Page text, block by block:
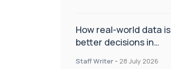
How real-world data
better decisions in
Staff Writer - 28 July 2026